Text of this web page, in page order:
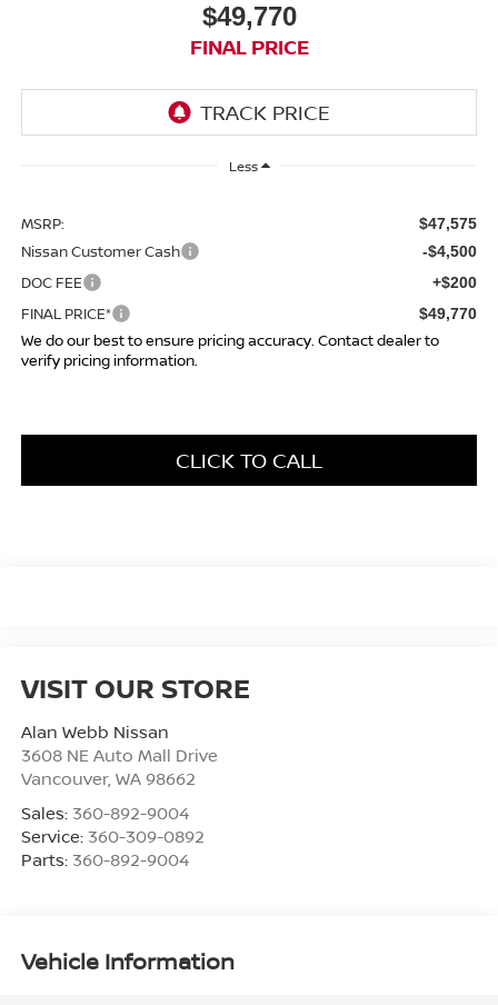
$49,770
FINAL PRICE
Less
MSRP: $47,575
Nissan Customer Cash -$4,500
DOC FEE +$200
FINAL PRICE* $49,770
We do our best to ensure pricing accuracy. Contact dealer to
verify pricing information.
CLICK TO CALL
VISIT OUR STORE
Alan Webb Nissan
3608 NE Auto Mall Drive
Vancouver, WA 98662
Sales: 360-892-9004
Service: 360-309-0892
Parts: 360-892-9004
Vehicle Information